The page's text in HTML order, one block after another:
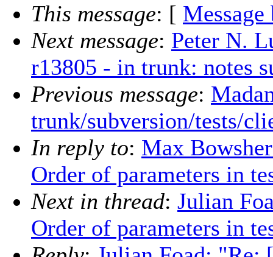
This message: [ Message
Next message: Peter N.
r13805 - in trunk: notes
Previous message:
trunk/subversion/tests/
In reply to: Max
Order of parameters in
Next in thread: Julian
Order of parameters in